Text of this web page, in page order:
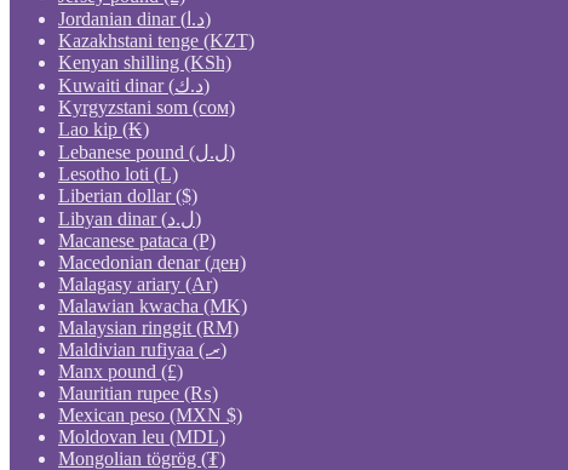
Jordanian dinar (د.ا)
Kazakhstani tenge (KZT)
Kenyan shilling (KSh)
Kuwaiti dinar (د.ك)
Kyrgyzstani som (сом)
Lao kip (₭)
Lebanese pound (ل.ل)
Lesotho loti (L)
Liberian dollar ($)
Libyan dinar (ل.د)
Macanese pataca (P)
Macedonian denar (ден)
Malagasy ariary (Ar)
Malawian kwacha (MK)
Malaysian ringgit (RM)
Maldivian rufiyaa (.ރ)
Manx pound (£)
Mauritian rupee (₨)
Mexican peso (MXN $)
Moldovan leu (MDL)
Mongolian tögrög (₮)